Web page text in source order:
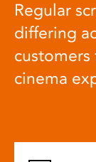
Regular
differing
cinema